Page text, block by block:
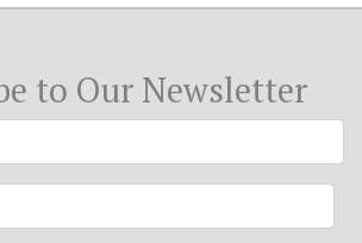
to Our Newsletter